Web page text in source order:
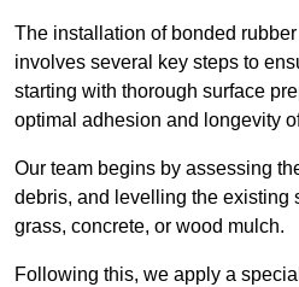
The installation of bonded
involves several key steps to
starting with thorough surface
optimal adhesion and longevity
Our team begins by assessing
debris, and levelling the existing
grass, concrete, or wood mulch.
Following this, we apply a